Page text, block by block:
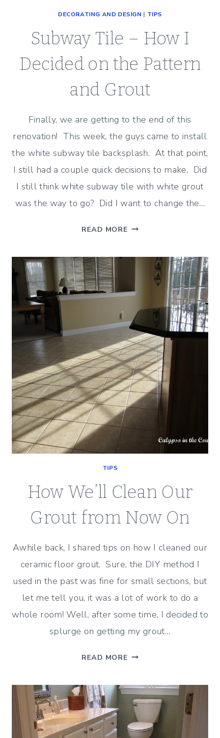
DECORATING AND DESIGN | TIPS
Subway Tile – How I
Decided on the Pattern
and Grout
Finally, we are getting to the end of this
renovation! This week, the guys came to install
the white subway tile backsplash. At that point,
I still had a couple quick decisions to make. Did
I still think white subway tile with white grout
was the way to go? Did I want to change the…
READ MORE SUBWAY
DECIDED
THE
PATTERN
AND
GROUT
TIPS
How We’ll Clean Our
Grout from Now On
Awhile back, I shared tips on how I cleaned our
ceramic floor grout. Sure, the DIY method I
used in the past was fine for small sections, but
let me tell you, it was a lot of work to do a
whole room! Well, after some time, I decided to
splurge on getting my grout…
READ MORE HOW
OUR
GROUT
FROM
NOW